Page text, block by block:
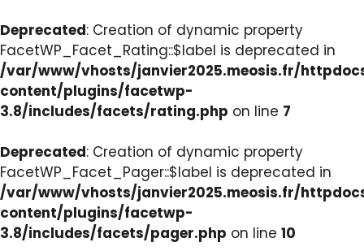
Deprecated: Creation of dynamic property
FacetWP_Facet_Rating::$label is deprecated in
/var/www/vhosts/janvier2025.meosis.fr/
content/plugins/facetwp-
3.8/includes/facets/rating.php on line 7
Deprecated: Creation of dynamic property
FacetWP_Facet_Pager::$label is deprecated in
/var/www/vhosts/janvier2025.meosis.fr/
content/plugins/facetwp-
3.8/includes/facets/pager.php on line 10